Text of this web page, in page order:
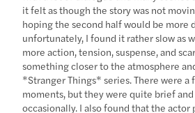
it felt as though the story was not
hoping the second half would be more
unfortunately, I found it rather slow as
more action, tension, suspense, and
something closer to the atmosphere
*Stranger Things* series. There were
moments, but they were quite brief
occasionally. I also found that the actor